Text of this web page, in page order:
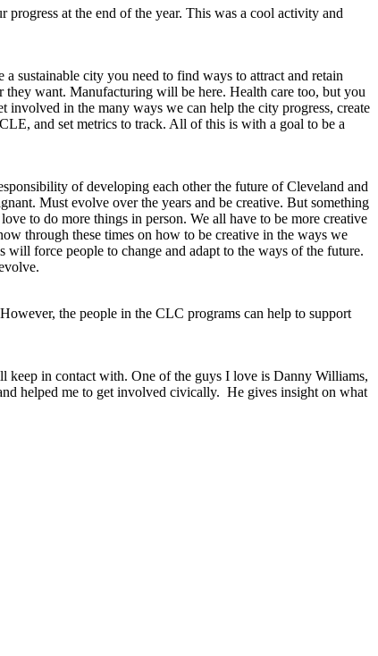
progress at the end of the year. This was a cool activity and
sustainable city you need to find ways to attract and retain
they want. Manufacturing will be here. Health care too, but you
involved in the many ways we can help the city progress, create
and set metrics to track. All of this is with a goal to be a
of developing each other the future of Cleveland and
Must evolve over the years and be creative. But something
to do more things in person. We all have to be more creative
through these times on how to be creative in the ways we
force people to change and adapt to the ways of the future.
the people in the CLC programs can help to support
keep in contact with. One of the guys I love is Danny Williams,
helped me to get involved civically. He gives insight on what